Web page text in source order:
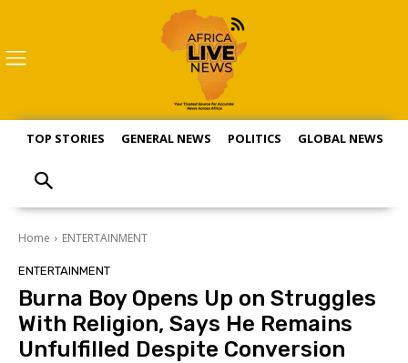
TOP STORIES GENERAL NEWS POLITICS GLOBAL NEWS
Home ENTERTAINMENT
ENTERTAINMENT
Burna Boy Opens Up on Struggles
With Religion, Says He Remains
Unfulfilled Despite Conversion